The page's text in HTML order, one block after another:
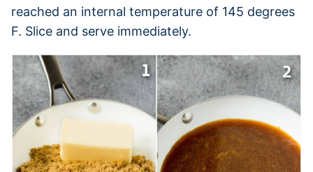
reached an internal temperature of 145 degrees
F. Slice and serve immediately.